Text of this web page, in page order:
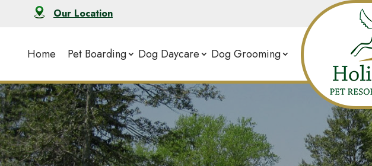
Our Location
Home Pet Boarding Dog Daycare Dog Grooming